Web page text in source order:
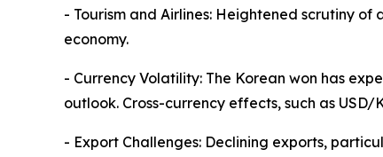
- Tourism and Airlines: Heightened scrutiny
economy.
- Currency Volatility: The Korean won has
outlook. Cross-currency effects, such as
- Export Challenges: Declining exports,